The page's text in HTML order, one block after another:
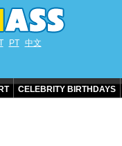
PT 中文
CELEBRITY BIRTHDAYS